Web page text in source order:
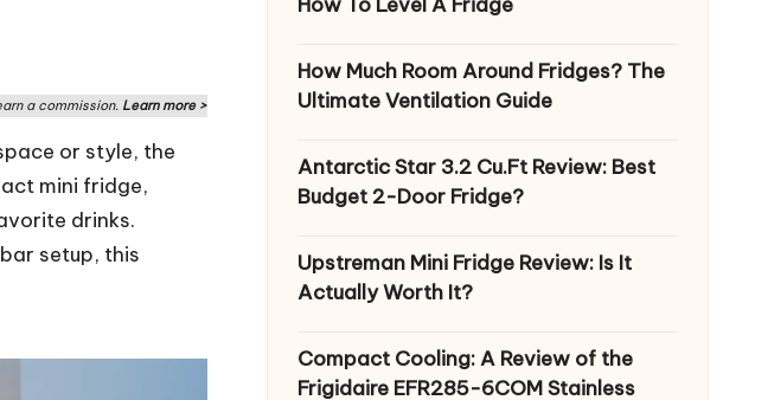
a commission. Learn more >
or style, the
mini fridge,
drinks.
setup, this
How Much Room Around Fridges? The
Ultimate Ventilation Guide
Antarctic Star 3.2 Cu.Ft Review: Best
Budget 2-Door Fridge?
Upstreman Mini Fridge Review: Is It
Actually Worth It?
Compact Cooling: A Review of the
Frigidaire EFR285-6COM Stainless